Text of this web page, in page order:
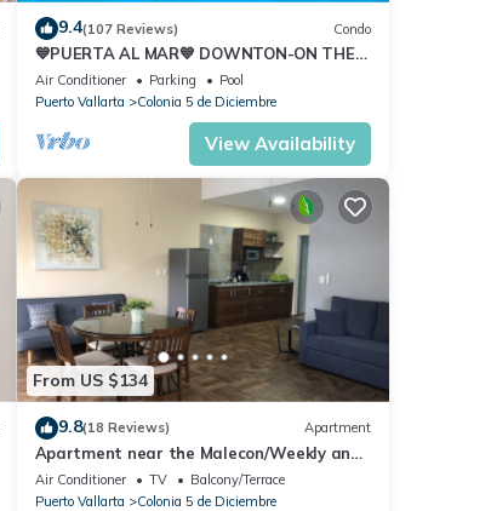
9.4(107 Reviews) Condo
💙PUERTA AL MAR💙 DOWNTON-ON THE
BEACH-DIRECT OCEAN VIEWS-
POOL/WALK EVERYWHARE
Air Conditioner Parking
Pool
Puerto Vallarta
Colonia 5 de Diciembre
View Availability
From US $134
9.8(18 Reviews) Apartment
Apartment near the Malecon/Weekly and
monthly discounts available!
Air Conditioner TV
Balcony/Terrace
Puerto Vallarta
Colonia 5 de Diciembre